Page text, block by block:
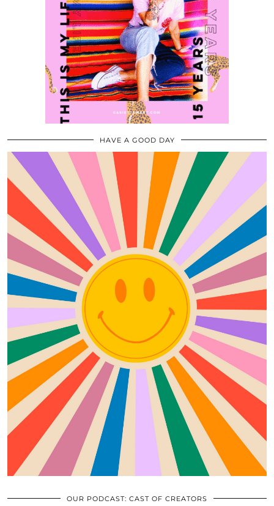
HAVE A GOOD DAY
OUR PODCAST: CAST OF CREATORS